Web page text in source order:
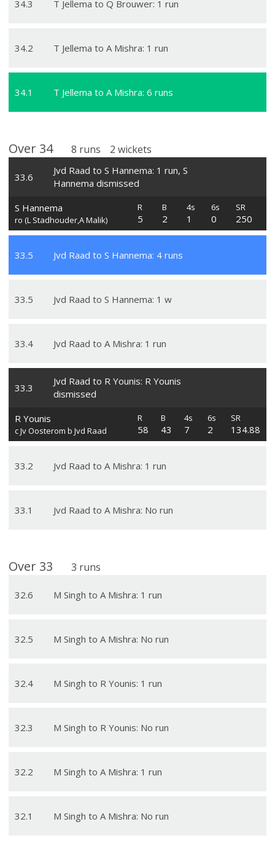
34.3 T Jellema to Q Brouwer: 1 run
34.2 T Jellema to A Mishra: 1 run
34.1 T Jellema to A Mishra: 6 runs
Over 34 8 runs 2 wickets
33.6
Jvd Raad to S Hannema: 1 run, S
Hannema dismissed
S Hannema
ro (L Stadhouder,A Malik)
R
5
B
2
4s
1
6s
0
SR
250
33.5 Jvd Raad to S Hannema: 4 runs
33.5 Jvd Raad to S Hannema: 1 w
33.4 Jvd Raad to A Mishra: 1 run
33.3
Jvd Raad to R Younis: R Younis
dismissed
R Younis
c Jv Oosterom b Jvd Raad
R
58
B
43
4s
7
6s
2
SR
134.88
33.2 Jvd Raad to A Mishra: 1 run
33.1 Jvd Raad to A Mishra: No run
Over 33 3 runs
32.6 M Singh to A Mishra: 1 run
32.5 M Singh to A Mishra: No run
32.4 M Singh to R Younis: 1 run
32.3 M Singh to R Younis: No run
32.2 M Singh to A Mishra: 1 run
32.1 M Singh to A Mishra: No run